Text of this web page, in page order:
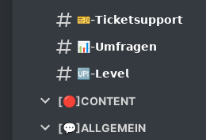
🎫-𝗧𝗶𝗰𝗸𝗲𝘁𝘀𝘂𝗽𝗽𝗼𝗿𝘁
📊-𝗨𝗺𝗳𝗿𝗮𝗴𝗲𝗻
🆙-𝗟𝗲𝘃𝗲𝗹
[🔴]CONTENT
[💬]ALLGEMEIN